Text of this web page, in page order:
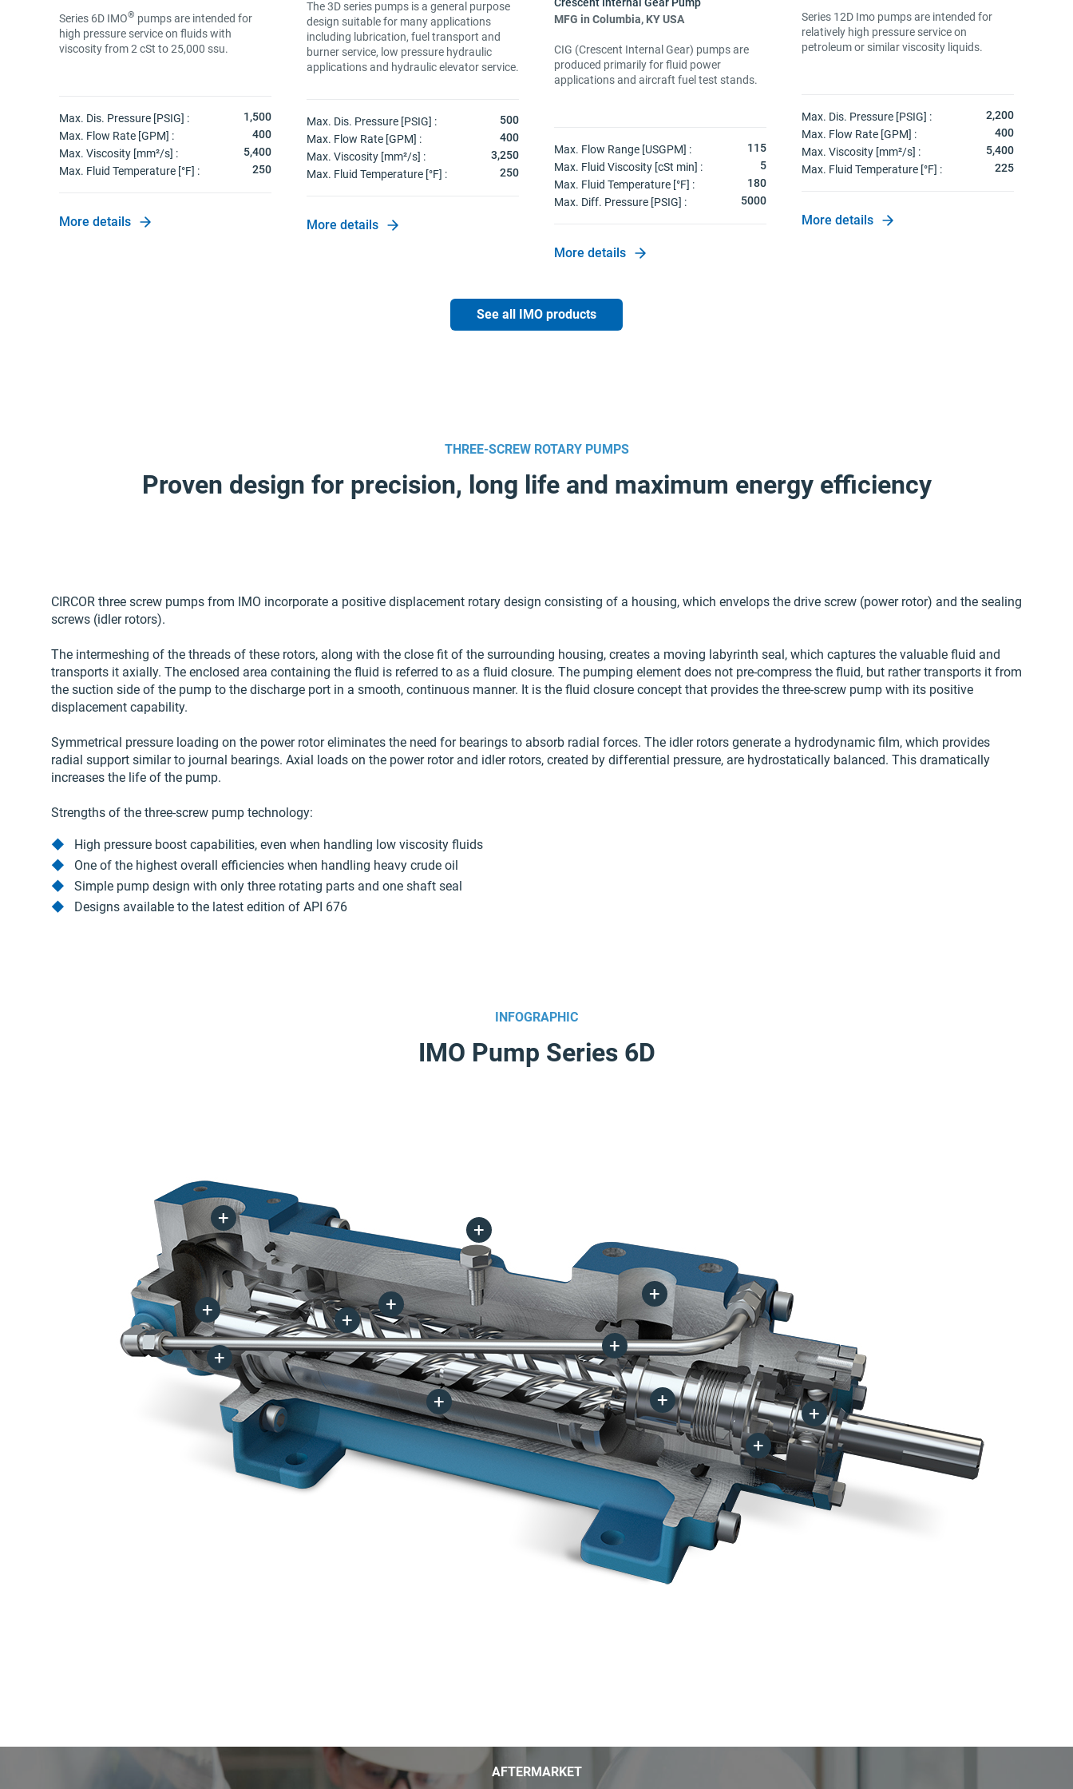
Series 6D IMO® pumps are intended for
high pressure service on fluids with
viscosity from 2 cSt to 25,000 ssu.
Max. Dis. Pressure [PSIG] :
1,500
Max. Flow Rate [GPM] :
400
Max. Viscosity [mm²/s] :
5,400
Max. Fluid Temperature [°F] :
250
More details
The 3D series pumps is a general purpose
design suitable for many applications
including lubrication, fuel transport and
burner service, low pressure hydraulic
applications and hydraulic elevator service.
Max. Dis. Pressure [PSIG] :
500
Max. Flow Rate [GPM] :
400
Max. Viscosity [mm²/s] :
3,250
Max. Fluid Temperature [°F] :
250
More details
MFG in Columbia, KY USA
CIG (Crescent Internal Gear) pumps are
produced primarily for fluid power
applications and aircraft fuel test stands.
Max. Flow Range [USGPM] :
115
Max. Fluid Viscosity [cSt min] :
5
Max. Fluid Temperature [°F] :
180
Max. Diff. Pressure [PSIG] :
5000
More details
Series 12D Imo pumps are intended for
relatively high pressure service on
petroleum or similar viscosity liquids.
Max. Dis. Pressure [PSIG] :
2,200
Max. Flow Rate [GPM] :
400
Max. Viscosity [mm²/s] :
5,400
Max. Fluid Temperature [°F] :
225
More details
See all IMO products
Proven design for precision, long life and maximum energy efficiency
THREE-SCREW ROTARY PUMPS
CIRCOR three screw pumps from IMO incorporate a positive displacement rotary design consisting of a housing, which envelops the drive screw (power rotor) and the sealing
screws (idler rotors).
The intermeshing of the threads of these rotors, along with the close fit of the surrounding housing, creates a moving labyrinth seal, which captures the valuable fluid and
transports it axially. The enclosed area containing the fluid is referred to as a fluid closure. The pumping element does not pre-compress the fluid, but rather transports it from
the suction side of the pump to the discharge port in a smooth, continuous manner. It is the fluid closure concept that provides the three-screw pump with its positive
displacement capability.
Symmetrical pressure loading on the power rotor eliminates the need for bearings to absorb radial forces. The idler rotors generate a hydrodynamic film, which provides
radial support similar to journal bearings. Axial loads on the power rotor and idler rotors, created by differential pressure, are hydrostatically balanced. This dramatically
increases the life of the pump.
Strengths of the three-screw pump technology:
High pressure boost capabilities, even when handling low viscosity fluids
One of the highest overall efficiencies when handling heavy crude oil
Simple pump design with only three rotating parts and one shaft seal
Designs available to the latest edition of API 676
IMO Pump Series 6D
INFOGRAPHIC
AFTERMARKET